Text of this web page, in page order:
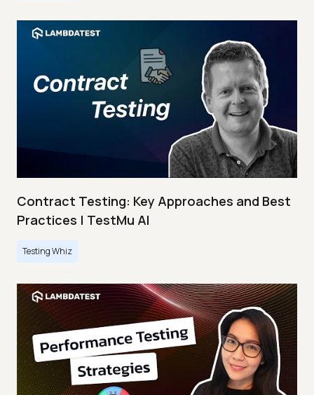
Contract Testing: Key Approaches and Best
Practices | TestMu AI
Testing Whiz